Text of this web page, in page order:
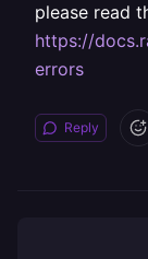
please read
https://
errors
Reply